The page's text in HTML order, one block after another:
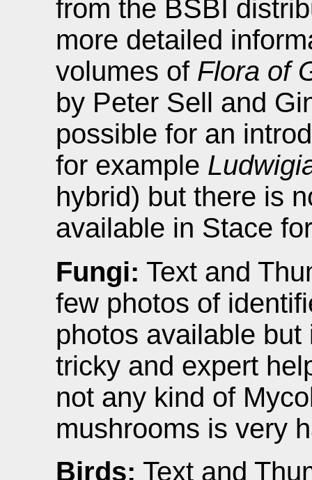
from the BSBI
more detailed
volumes of Flora of
by Peter Sell and
possible for an
for example
hybrid) but there is
available in Stace
Fungi: Text and
few photos of
photos available
tricky and expert
not any kind of
mushrooms is very
Birds: Text and